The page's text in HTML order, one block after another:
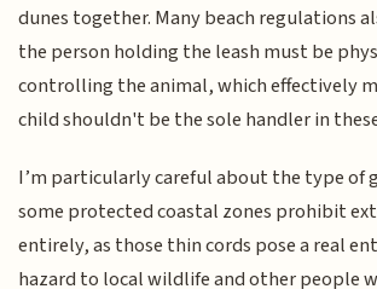
dunes together. Many beach regulations
the person holding the leash must be
controlling the animal, which effectively
child shouldn't be the sole handler in
I’m particularly careful about the type of
some protected coastal zones prohibit
entirely, as those thin cords pose a real
hazard to local wildlife and other people